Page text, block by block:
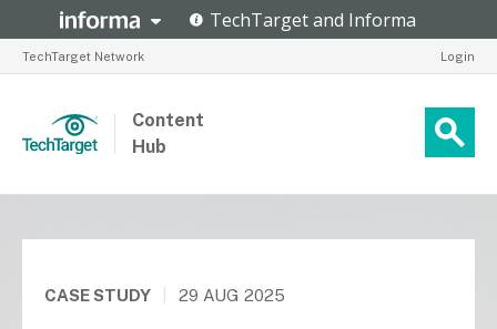
TechTarget Network Login
Content
Hub
CASE STUDY 29 AUG 2025